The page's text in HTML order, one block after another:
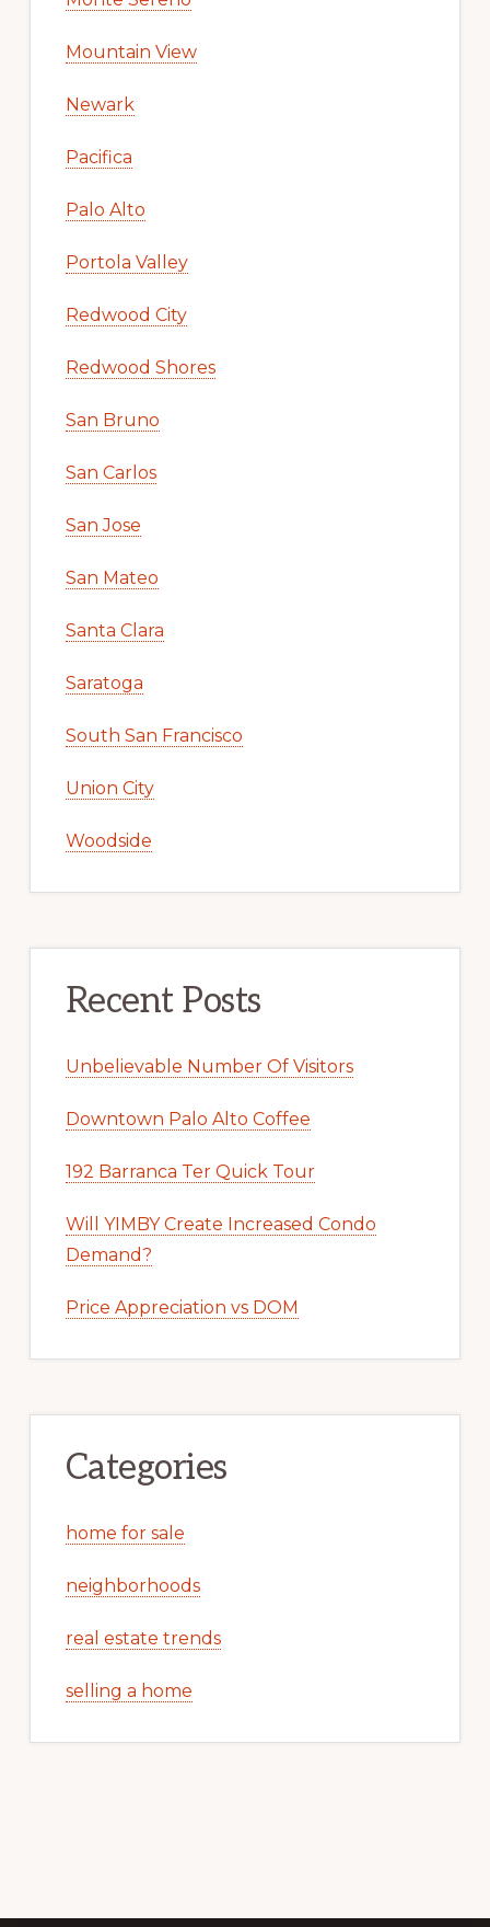
Mountain View
Newark
Pacifica
Palo Alto
Portola Valley
Redwood City
Redwood Shores
San Bruno
San Carlos
San Jose
San Mateo
Santa Clara
Saratoga
South San Francisco
Union City
Woodside
Recent Posts
Unbelievable Number Of Visitors
Downtown Palo Alto Coffee
192 Barranca Ter Quick Tour
Will YIMBY Create Increased Condo
Demand?
Price Appreciation vs DOM
Categories
home for sale
neighborhoods
real estate trends
selling a home